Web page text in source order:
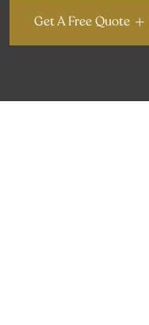
Get A Free Quote